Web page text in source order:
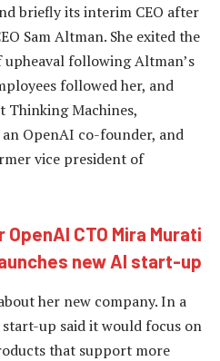
briefly its interim CEO after
Sam Altman. She exited the
following Altman’s
followed her, and
Thinking Machines,
OpenAI co-founder, and
vice president of
OpenAI CTO Mira Murati
new AI start-up
her new company. In a
up said it would focus on
that support more